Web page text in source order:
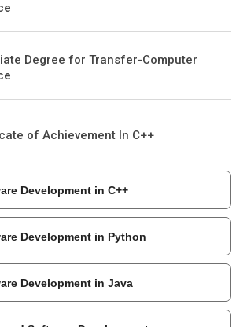
Degree for Transfer-Computer
of Achievement In C++
Development in C++
Development in Python
Development in Java